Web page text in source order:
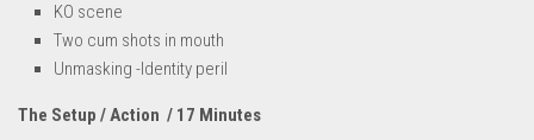
KO scene
Two cum shots in mouth
Unmasking -Identity peril
The Setup / Action / 17 Minutes